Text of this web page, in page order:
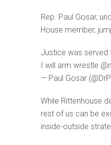
Rep. Paul Gosar,
House member,
Justice was served
I will arm wrestle
— Paul Gosar
While Rittenhouse
rest of us can be
inside-outside